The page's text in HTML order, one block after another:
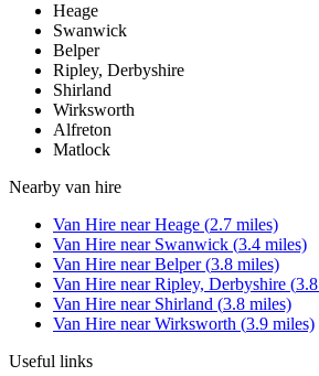
Heage
Swanwick
Belper
Ripley, Derbyshire
Shirland
Wirksworth
Alfreton
Matlock
Nearby van hire
Van Hire nearHeage (2.7 miles)
Van Hire near Swanwick (3.4 miles)
Van Hire nearBelper(3.8 miles)
Van Hire nearRipley, Derbyshire (3.8
Van Hire near Shirland (3.8 miles)
Van Hire nearWirksworth (3.9 miles)
Useful links